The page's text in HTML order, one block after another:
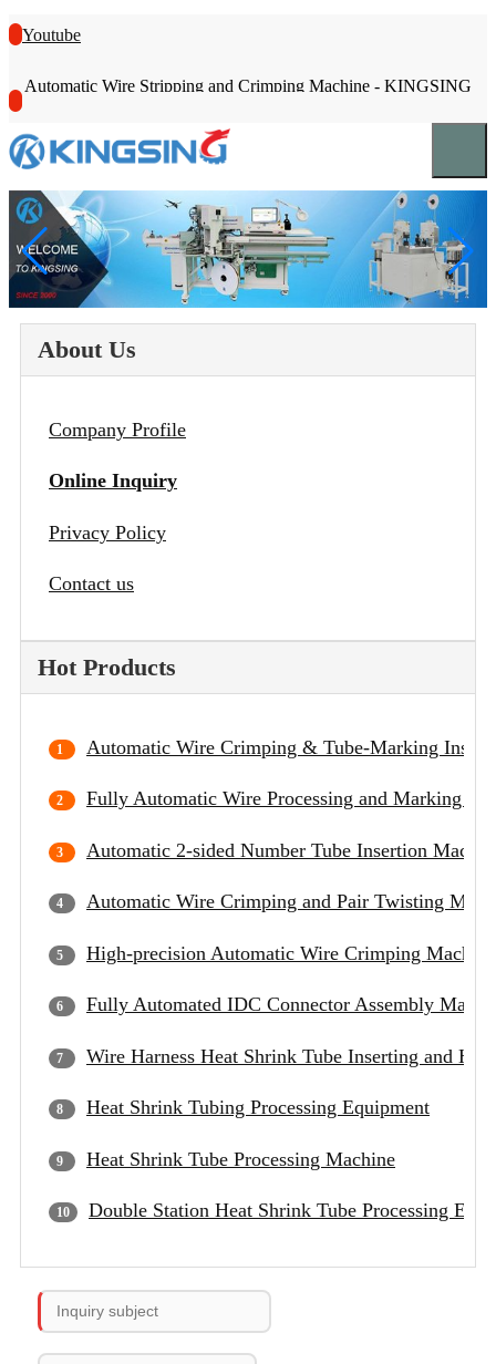
Youtube
Automatic Wire Stripping and Crimping Machine - KINGSING
About Us
Company Profile
Online Inquiry
Privacy Policy
Contact us
Hot Products
Automatic Wire Crimping & Tube-Marking
Fully Automatic Wire Processing and Marking
Automatic 2-sided Number Tube Insertion
Automatic Wire Crimping and Pair Twisting
High-precision Automatic Wire Crimping Machine
Fully Automated IDC Connector Assembly
Wire Harness Heat Shrink Tube Inserting and
Heat Shrink Tubing Processing Equipment
Heat Shrink Tube Processing Machine
Double Station Heat Shrink Tube Processing